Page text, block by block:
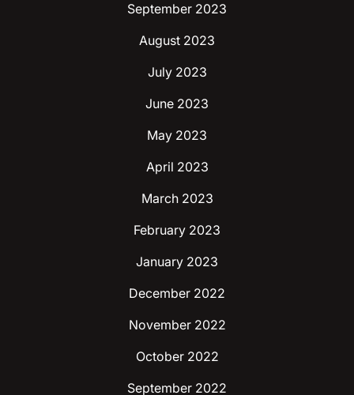
September 2023
August 2023
July 2023
June 2023
May 2023
April 2023
March 2023
February 2023
January 2023
December 2022
November 2022
October 2022
September 2022